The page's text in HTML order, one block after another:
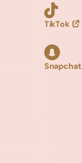
TikTok
Snapchat